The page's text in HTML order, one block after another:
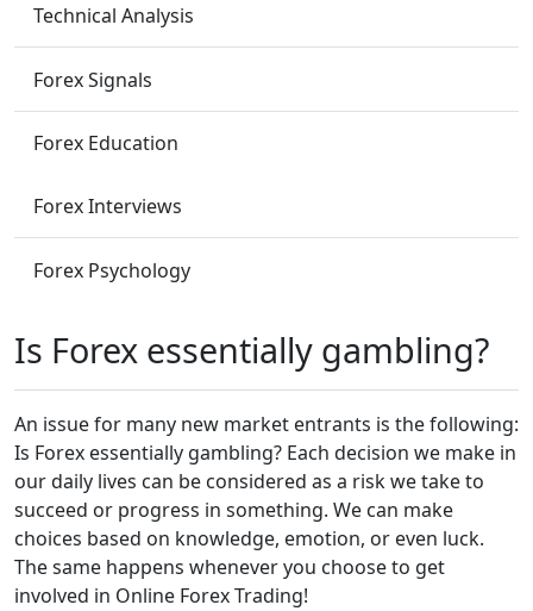
Technical Analysis
Forex Signals
Forex Education
Forex Interviews
Forex Psychology
Is Forex essentially gambling?
An issue for many new market entrants is the following:
Is Forex essentially gambling? Each decision we make in
our daily lives can be considered as a risk we take to
succeed or progress in something. We can make
choices based on knowledge, emotion, or even luck.
The same happens whenever you choose to get
involved in Online Forex Trading!